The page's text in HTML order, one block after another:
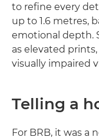
to refine every
up to 1.6 metres,
emotional depth.
as elevated
visually impaired
Telling a
For BRB, it was a